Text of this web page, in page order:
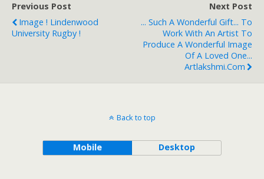
Previous Post
Image ! Lindenwood
University Rugby !
Next Post
... Such A Wonderful Gift... To
Work With An Artist To
Produce A Wonderful Image
Of A Loved One...
Artlakshmi.com
Back to top
Mobile Desktop